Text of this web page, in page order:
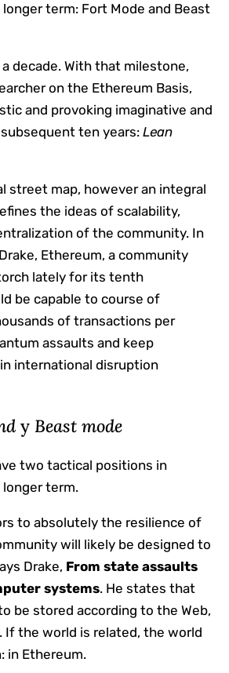
term: Fort Mode and Beast
decade. With that milestone,
on the Ethereum Basis,
and provoking imaginative and
ten years: Lean
street map, however an integral
the ideas of scalability,
of the community. In
Ethereum, a community
lately for its tenth
be capable to course of
of transactions per
assaults and keep
international disruption
y Beast mode
two tactical positions in
term.
to absolutely the resilience of
will likely be designed to
Drake, From state assaults
systems. He states that
be stored according to the Web,
If the world is related, the world
in Ethereum.